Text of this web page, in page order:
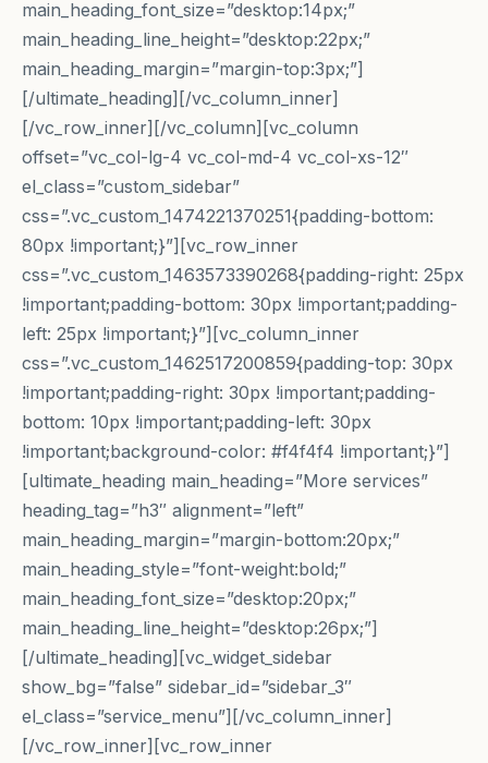
main_heading_font_size=”desktop:14px;”
main_heading_line_height=”desktop:22px;”
main_heading_margin=”margin-top:3px;”]
[/ultimate_heading][/vc_column_inner]
[/vc_row_inner][/vc_column][vc_column
offset=”vc_col-lg-4 vc_col-md-4 vc_col-xs-12″
el_class=”custom_sidebar”
css=”.vc_custom_1474221370251{padding-bottom:
80px !important;}”][vc_row_inner
css=”.vc_custom_1463573390268{padding-right: 25px
!important;padding-bottom: 30px !important;padding-
left: 25px !important;}”][vc_column_inner
css=”.vc_custom_1462517200859{padding-top: 30px
!important;padding-right: 30px !important;padding-
bottom: 10px !important;padding-left: 30px
!important;background-color: #f4f4f4 !important;}”]
[ultimate_heading main_heading=”More services”
heading_tag=”h3″ alignment=”left”
main_heading_margin=”margin-bottom:20px;”
main_heading_style=”font-weight:bold;”
main_heading_font_size=”desktop:20px;”
main_heading_line_height=”desktop:26px;”]
[/ultimate_heading][vc_widget_sidebar
show_bg=”false” sidebar_id=”sidebar_3″
el_class=”service_menu”][/vc_column_inner]
[/vc_row_inner][vc_row_inner